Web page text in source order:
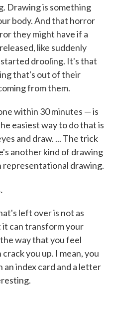
Drawing is something
body. And that horror
they might have if a
like suddenly
drooling. It's that
that's out of their
from them.
within 30 minutes — is
easiest way to do that is
and draw. ... The trick
another kind of drawing
drawing.
left over is not as
can transform your
way that you feel
you up. I mean, you
index card and a letter